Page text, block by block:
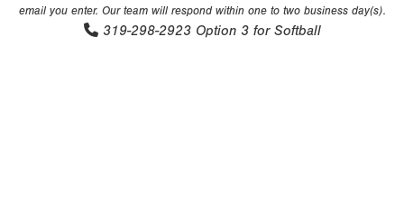
email you enter. Our team will respond within one to two business day(s).
319-298-2923 Option 3 for Softball